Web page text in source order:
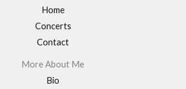
Home
Concerts
Contact
More About Me
Bio